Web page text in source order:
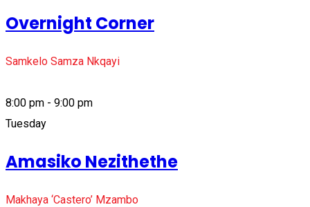
Overnight Corner
Samkelo Samza Nkqayi
8:00 pm - 9:00 pm
Tuesday
Amasiko Nezithethe
Makhaya ‘Castero’ Mzambo